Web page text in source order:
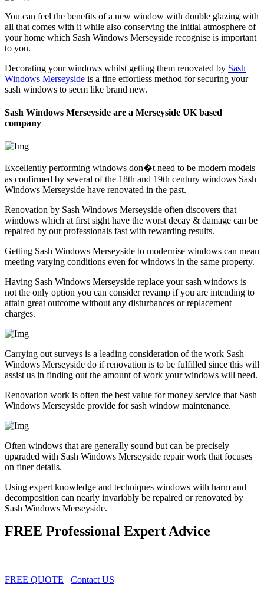
You can feel the benefits of a new window with double glazing with
all that comes with it while also conserving the initial atmosphere of
your home which Sash Windows Merseyside recognise is important
to you.
Decorating your windows whilst getting them renovated by Sash
Windows Merseyside is a fine effortless method for securing your
sash windows to seem like brand new.
Sash Windows Merseyside are a Merseyside UK based
company
Excellently performing windows don�t need to be modern models
as confirmed by several of the 18th and 19th century windows Sash
Windows Merseyside have renovated in the past.
Renovation by Sash Windows Merseyside often discovers that
windows which at first sight have the worst decay & damage can be
repaired by our professionals fast with rewarding results.
Getting Sash Windows Merseyside to modernise windows can mean
meeting varying conditions even for windows in the same property.
Having Sash Windows Merseyside replace your sash windows is
not the only option you can consider revamp if you are intending to
attain great outcome without any disturbances or replacement
charges.
Carrying out surveys is a leading consideration of the work Sash
Windows Merseyside do if renovation is to be fulfilled since this will
assist us in finding out the amount of work your windows will need.
Renovation work is often the best value for money service that Sash
Windows Merseyside provide for sash window maintenance.
Often windows that are generally sound but can be precisely
upgraded with Sash Windows Merseyside repair work that focuses
on finer details.
Using expert knowledge and techniques windows with harm and
decomposition can nearly invariably be repaired or renovated by
Sash Windows Merseyside.
FREE Professional Expert Advice
FREE QUOTE Contact US